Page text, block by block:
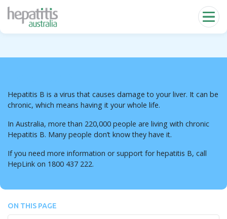
Skip to main content
Hepatitis B is a virus that causes damage to your liver. It can be
chronic, which means having it your whole life.
In Australia, more than 220,000 people are living with chronic
Hepatitis B. Many people don’t know they have it.
If you need more information or support for hepatitis B, call
HepLink on 1800 437 222.
ON THIS PAGE